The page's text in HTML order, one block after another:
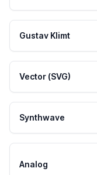
Gustav Klimt
Vector (SVG)
Synthwave
Analog